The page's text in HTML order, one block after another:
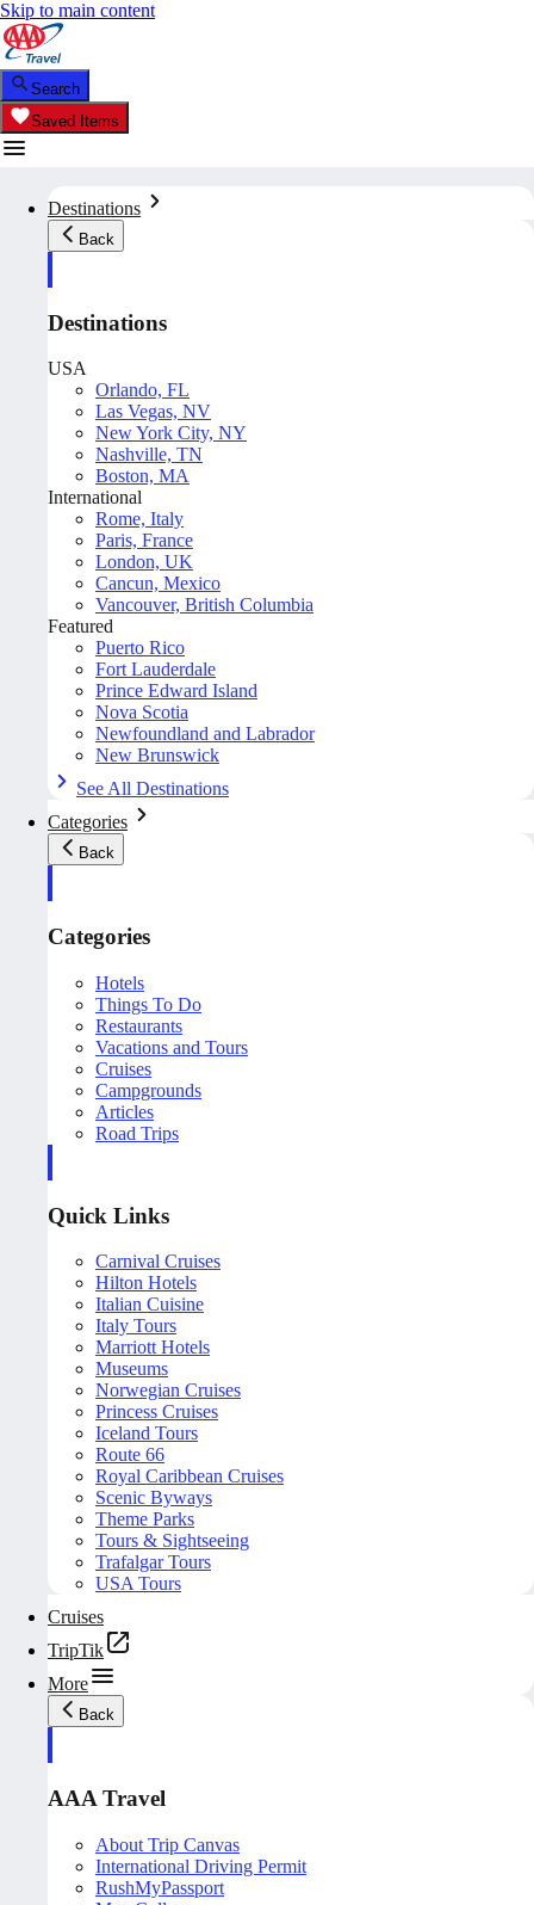
Skip to main content
Search
Saved Items
Destinations
Back
Destinations
USA
Orlando, FL
Las Vegas, NV
New York City, NY
Nashville, TN
Boston, MA
International
Rome, Italy
Paris, France
London, UK
Cancun, Mexico
Vancouver, British Columbia
Featured
Puerto Rico
Fort Lauderdale
Prince Edward Island
Nova Scotia
Newfoundland and Labrador
New Brunswick
See All Destinations
Categories
Back
Categories
Hotels
Things To Do
Restaurants
Vacations and Tours
Cruises
Campgrounds
Articles
Road Trips
Quick Links
Carnival Cruises
Hilton Hotels
Italian Cuisine
Italy Tours
Marriott Hotels
Museums
Norwegian Cruises
Princess Cruises
Iceland Tours
Route 66
Royal Caribbean Cruises
Scenic Byways
Theme Parks
Tours & Sightseeing
Trafalgar Tours
USA Tours
Cruises
TripTik
More
Back
AAA Travel
About Trip Canvas
International Driving Permit
RushMyPassport